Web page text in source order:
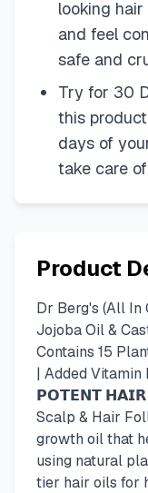
looking
and feel
safe and
Try for 30
this
days of
take care
Product
Dr Berg's (All In
Jojoba Oil &
Contains 15
| Added Vitamin
𝗣𝗢𝗧𝗘𝗡𝗧
Scalp & Hair
growth oil that
using natural
tier hair oils